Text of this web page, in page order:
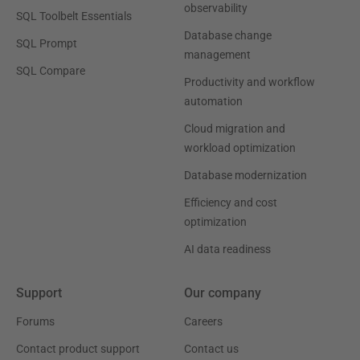
SQL Toolbelt Essentials
SQL Prompt
SQL Compare
observability
Database change
management
Productivity and workflow
automation
Cloud migration and
workload optimization
Database modernization
Efficiency and cost
optimization
AI data readiness
Support
Forums
Contact product support
Our company
Careers
Contact us